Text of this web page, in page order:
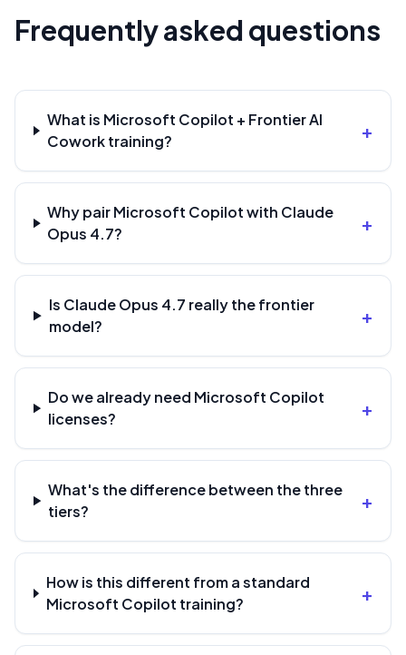
Frequently asked questions
What is Microsoft Copilot + Frontier AI
Cowork training?
+
Why pair Microsoft Copilot with Claude
Opus 4.7?
+
Is Claude Opus 4.7 really the frontier
model?
+
Do we already need Microsoft Copilot
licenses?
+
What's the difference between the three
tiers?
+
How is this different from a standard
Microsoft Copilot training?
+